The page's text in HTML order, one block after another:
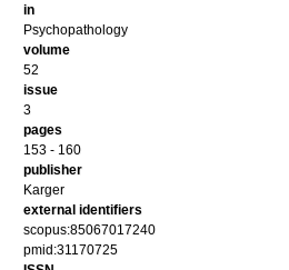
in
Psychopathology
volume
52
issue
3
pages
153 - 160
publisher
Karger
external identifiers
scopus:85067017240
pmid:31170725